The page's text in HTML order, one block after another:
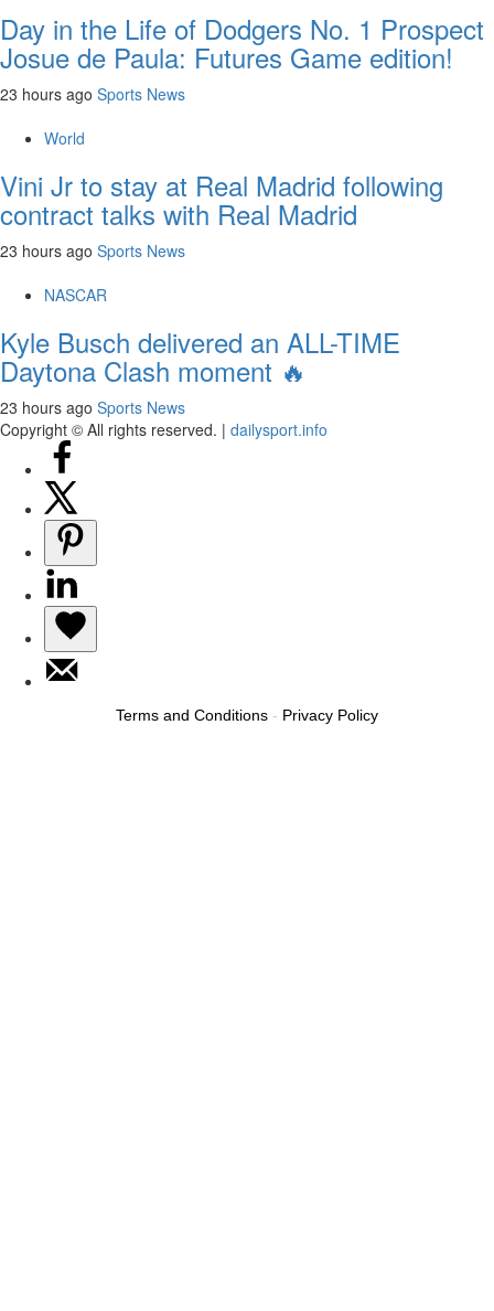
Day in the Life of Dodgers No. 1 Prospect
Josue de Paula: Futures Game edition!
23 hours ago Sports News
World
Vini Jr to stay at Real Madrid following
contract talks with Real Madrid
23 hours ago Sports News
NASCAR
Kyle Busch delivered an ALL-TIME
Daytona Clash moment 🔥
23 hours ago Sports News
Copyright © All rights reserved. | dailysport.info
Terms and Conditions - Privacy Policy